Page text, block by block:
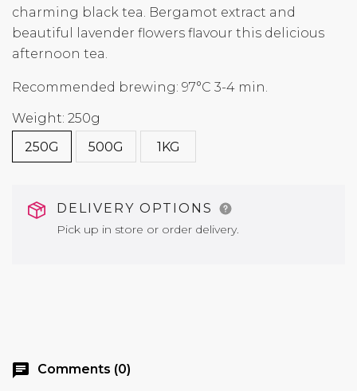
charming black tea. Bergamot extract and
beautiful lavender flowers flavour this delicious
afternoon tea.
Recommended brewing: 97°C 3-4 min.
Weight: 250g
250G
500G 1KG
DELIVERY OPTIONS
Pick up in store or order delivery.
chat Comments (0)